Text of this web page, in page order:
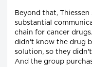
Beyond that,
substantial
chain for cancer
didn't know the drug
solution, so they
And the group